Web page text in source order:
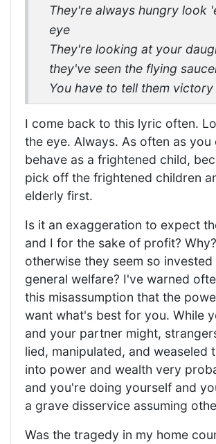
They're always hungry look
eye
They're looking at your
they've seen the flying
You have to tell them
I come back to this lyric often.
the eye. Always. As often as you
behave as a frightened child,
pick off the frightened children
elderly first.
Is it an exaggeration to expect
and I for the sake of profit?
otherwise they seem so invested
general welfare? I've warned
this misassumption that the
want what's best for you. While
and your partner might,
lied, manipulated, and weaseled
into power and wealth very
and you're doing yourself and
a grave disservice assuming
Was the tragedy in my home